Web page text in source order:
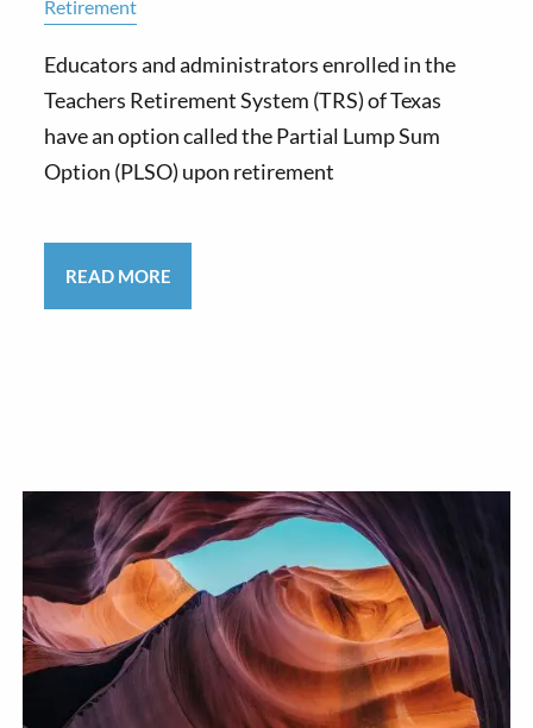
Retirement
Educators and administrators enrolled in the
Teachers Retirement System (TRS) of Texas
have an option called the Partial Lump Sum
Option (PLSO) upon retirement
READ MORE